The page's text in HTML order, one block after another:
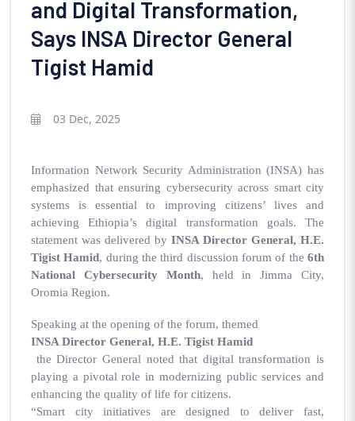
and Digital Transformation,
Says INSA Director General
Tigist Hamid
03 Dec, 2025
Information Network Security Administration (INSA) has
emphasized that ensuring cybersecurity across smart city
systems is essential to improving citizens’ lives and
achieving Ethiopia’s digital transformation goals. The
statement was delivered by INSA Director General, H.E.
Tigist Hamid, during the third discussion forum of the6th
National Cybersecurity Month, held in Jimma City,
Oromia Region.
Speaking at the opening of the forum, themed
INSA Director General, H.E. Tigist Hamid
the Director General noted that digital transformation is
playing a pivotal role in modernizing public services and
enhancing the quality of life for citizens.
“Smart city initiatives are designed to deliver fast,